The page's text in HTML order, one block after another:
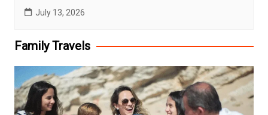
July 13, 2026
Family Travels